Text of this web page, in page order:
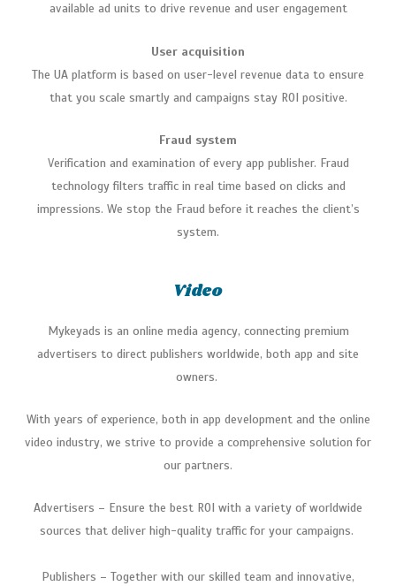
available ad units to drive revenue and user engagement
User acquisition
The UA platform is based on user-level revenue data to ensure
that you scale smartly and campaigns stay ROI positive.
Fraud system
Verification and examination of every app publisher. Fraud
technology filters traffic in real time based on clicks and
impressions. We stop the Fraud before it reaches the client’s
system.
Video
Mykeyads is an online media agency, connecting premium
advertisers to direct publishers worldwide, both app and site
owners.
With years of experience, both in app development and the online
video industry, we strive to provide a comprehensive solution for
our partners.
Advertisers – Ensure the best ROI with a variety of worldwide
sources that deliver high-quality traffic for your campaigns.
Publishers – Together with our skilled team and innovative,